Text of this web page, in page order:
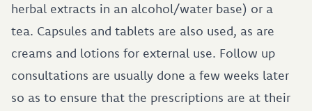
herbal extracts in an alcohol/water base) or a
tea. Capsules and tablets are also used, as are
creams and lotions for external use. Follow up
consultations are usually done a few weeks later
so as to ensure that the prescriptions are at their